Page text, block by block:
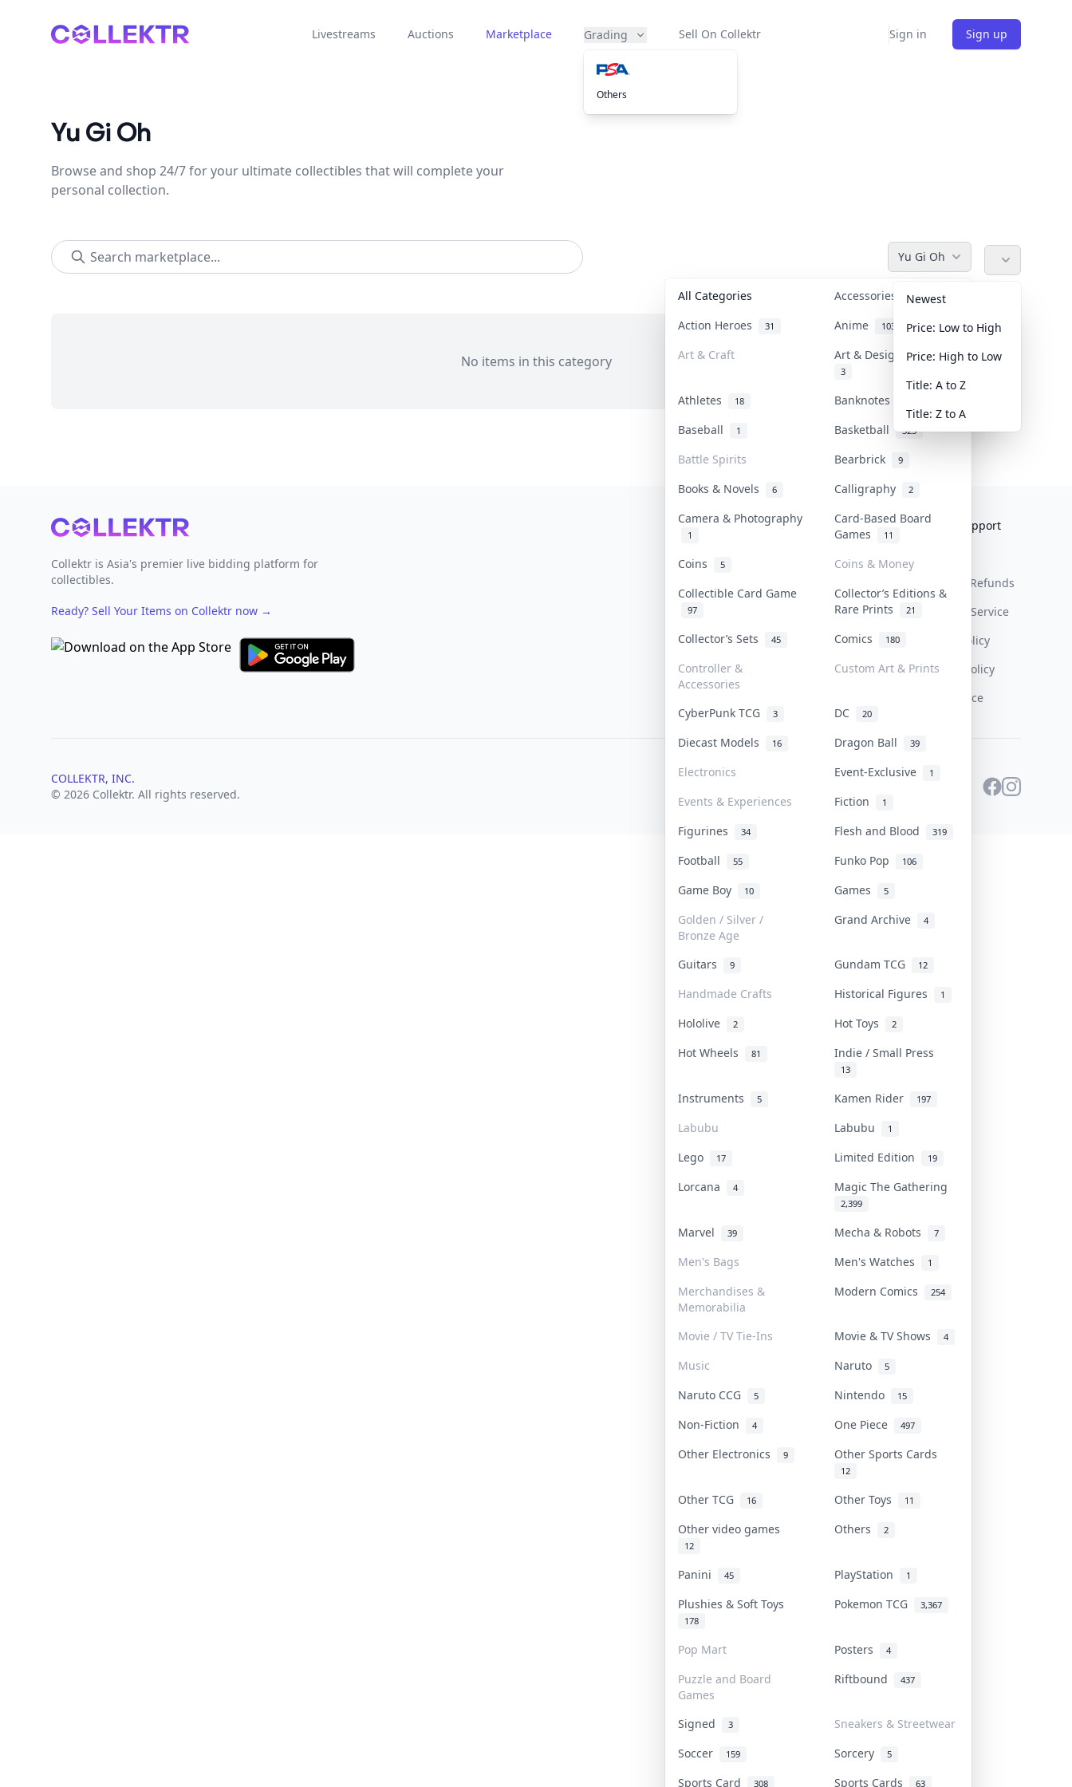
Collektr Livestreams Auctions Marketplace Grading
Others
Sell On Collektr Sign in Sign up
Yu Gi Oh
Browse and shop 24/7 for your ultimate collectibles that will complete your
personal collection.
Yu Gi Oh
All Categories Accessories 36
Action Heroes 31 Anime 103
Art & Craft Art & Designer Toys
3
Athletes 18 Banknotes & Bills
Baseball 1 Basketball 323
Battle Spirits Bearbrick 9
Books & Novels 6 Calligraphy 2
Camera & Photography
1
Card-Based Board
Games
11
Coins 5
Coins & Money
Collectible Card Game
97
Collector’s Editions &
Rare Prints
21
Collector’s Sets 45 Comics 180
Controller &
Accessories
Custom Art & Prints
CyberPunk TCG 3 DC 20
Diecast Models 16 Dragon Ball 39
Electronics Event-Exclusive 1
Events & Experiences Fiction 1
Figurines 34 Flesh and Blood 319
Football 55 Funko Pop 106
Game Boy 10 Games 5
Golden / Silver /
Bronze Age
Grand Archive 4
Guitars 9 Gundam TCG 12
Handmade Crafts Historical Figures 1
Hololive 2 Hot Toys 2
Hot Wheels 81 Indie / Small Press
13
Instruments 5 Kamen Rider 197
Labubu Labubu 1
Lego 17 Limited Edition 19
Lorcana 4 Magic The Gathering
2,399
Marvel 39 Mecha & Robots 7
Men's Bags Men's Watches 1
Merchandises &
Memorabilia
Modern Comics 254
Movie / TV Tie-Ins Movie & TV Shows 4
Music Naruto 5
Naruto CCG 5 Nintendo 15
Non-Fiction 4 One Piece 497
Other Electronics 9 Other Sports Cards
12
Other TCG 16 Other Toys 11
Other video games
12
Others 2
Panini 45 PlayStation 1
Plushies & Soft Toys
178
Pokemon TCG 3,367
Pop Mart Posters 4
Puzzle and Board
Games
Riftbound 437
Signed 3
Sneakers & Streetwear
Soccer
159 Sorcery 5
Sports Card 308 Sports Cards 63
Newest
Price: Low to High
Price: High to Low
Title: A to Z
Title: Z to A
No items in this category
Footer
Collektr is Asia's premier live bidding platform for
collectibles.
Ready? Sell Your Items on Collektr now →
Collektr
FAQ
Get Paid
Help & Support
Return & Refunds
Terms Of Service
Privacy Policy
Content Policy
PDPA Notice
COLLEKTR, INC.
© 2026 Collektr. All rights reserved.